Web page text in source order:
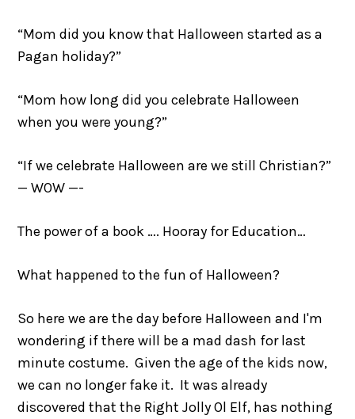
“Mom did you know that Halloween started as a
Pagan holiday?”
“Mom how long did you celebrate Halloween
when you were young?”
“If we celebrate Halloween are we still Christian?”
— WOW —-
The power of a book …. Hooray for Education…
What happened to the fun of Halloween?
So here we are the day before Halloween and I'm
wondering if there will be a mad dash for last
minute costume. Given the age of the kids now,
we can no longer fake it. It was already
discovered that the Right Jolly Ol Elf, has nothing